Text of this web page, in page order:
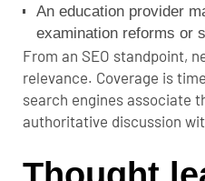
An education provider
examination reforms or
From an SEO standpoint,
relevance. Coverage is
search engines associate
authoritative discussion